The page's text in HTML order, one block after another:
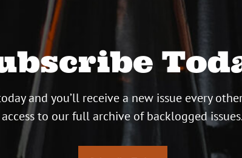
and you’ll receive a new issue every
access to our full archive of backlogged